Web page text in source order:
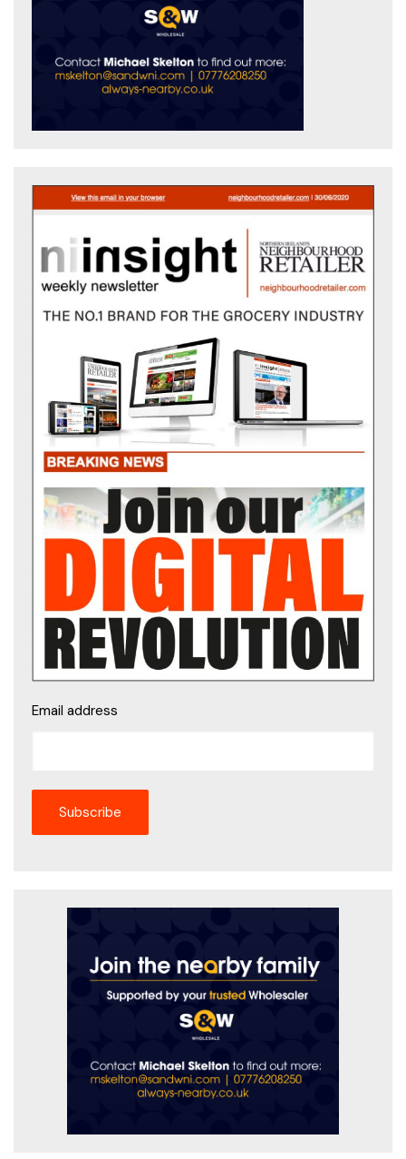
Email address